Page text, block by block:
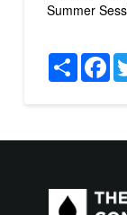
Summer
Share